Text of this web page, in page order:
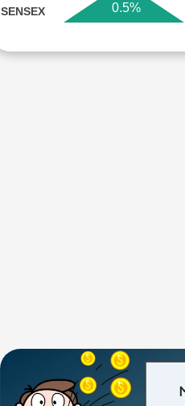
SENSEX 0.5%